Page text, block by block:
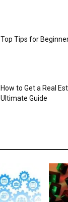
Top Tips for
How to Get a Real
Ultimate Guide